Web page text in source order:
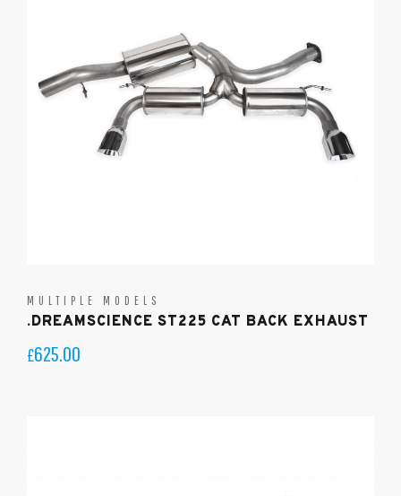
MULTIPLE MODELS
.DREAMSCIENCE ST225 CAT BACK EXHAUST
£625.00